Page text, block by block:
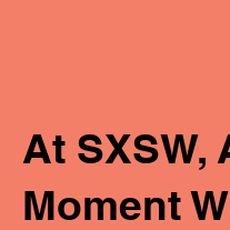
At SXSW,
Moment